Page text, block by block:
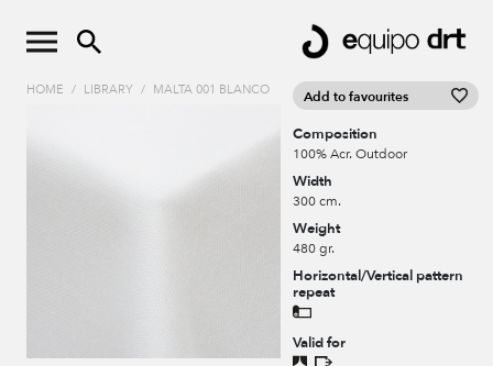
HOME / LIBRARY / MALTA 001 BLANCO Add to favourites
Composition
100% Acr. Outdoor
Width
300 cm.
Weight
480 gr.
Horizontal/Vertical pattern
repeat
Valid for